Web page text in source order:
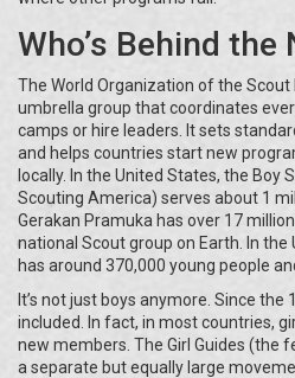
Who’s Behind the
The World Organization of the
umbrella group that coordinates
camps or hire leaders. It sets
and helps countries start new
locally. In the United States, the Boy
Scouting America) serves about 1
Gerakan Pramuka has over 17
national Scout group on Earth. In the
has around 370,000 young people
It’s not just boys anymore. Since
included. In fact, in most countries,
new members. The Girl Guides (the
a separate but equally large